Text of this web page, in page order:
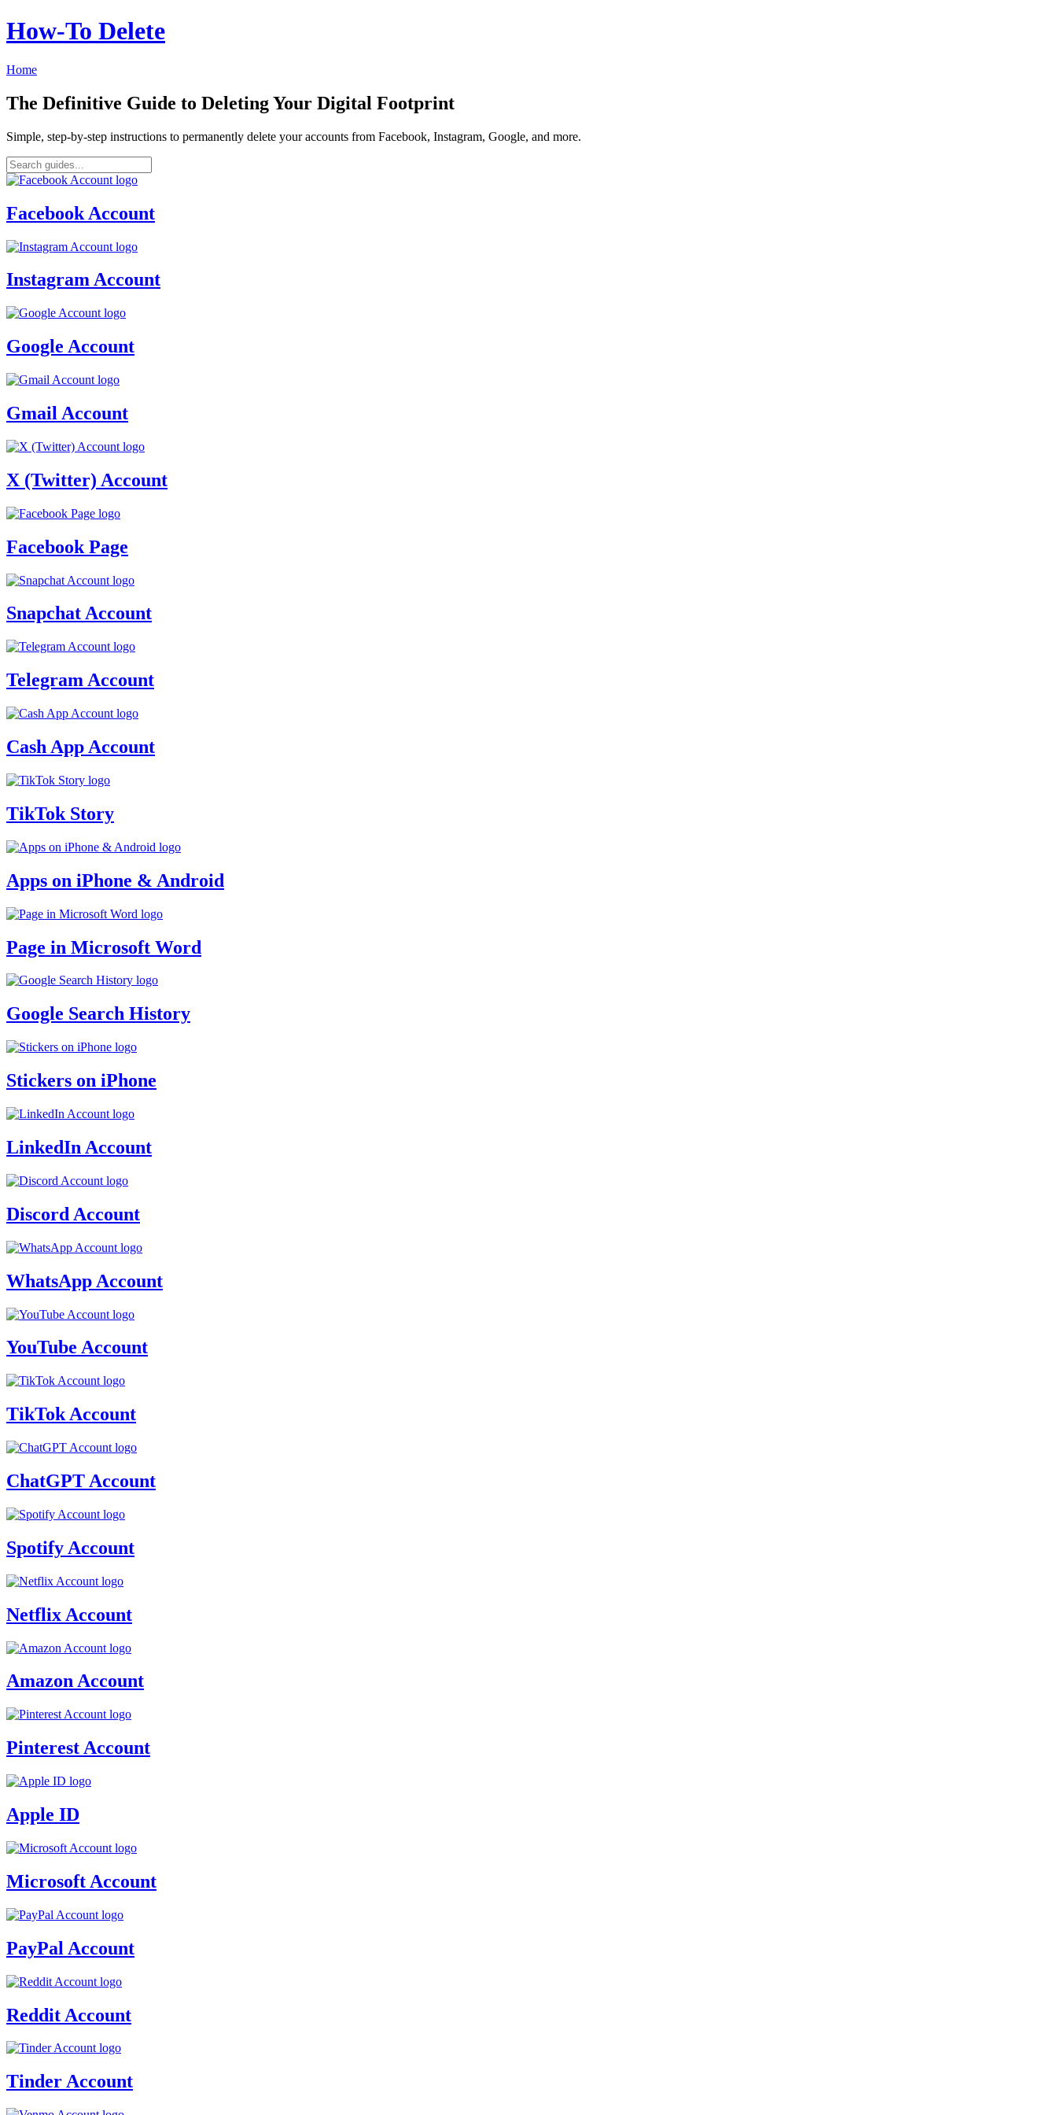
How‑To Delete
Home
The Definitive Guide to Deleting Your Digital Footprint
Simple, step-by-step instructions to permanently delete your accounts from Facebook, Instagram, Google, and more.
Facebook Account
Instagram Account
Google Account
Gmail Account
X (Twitter) Account
Facebook Page
Snapchat Account
Telegram Account
Cash App Account
TikTok Story
Apps on iPhone & Android
Page in Microsoft Word
Google Search History
Stickers on iPhone
LinkedIn Account
Discord Account
WhatsApp Account
YouTube Account
TikTok Account
ChatGPT Account
Spotify Account
Netflix Account
Amazon Account
Pinterest Account
Apple ID
Microsoft Account
PayPal Account
Reddit Account
Tinder Account